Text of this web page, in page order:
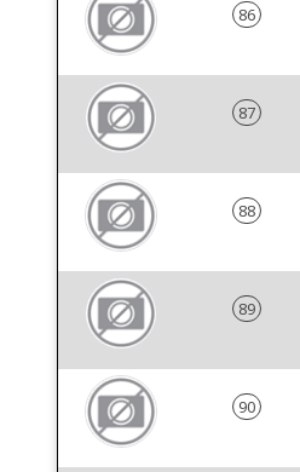
86
87
88
89
90